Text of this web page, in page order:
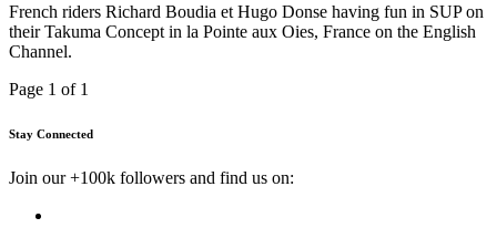
French riders Richard Boudia et Hugo Donse having fun in SUP on
their Takuma Concept in la Pointe aux Oies, France on the English
Channel.
Page 1 of 1
Stay Connected
Join our +100k followers and find us on: